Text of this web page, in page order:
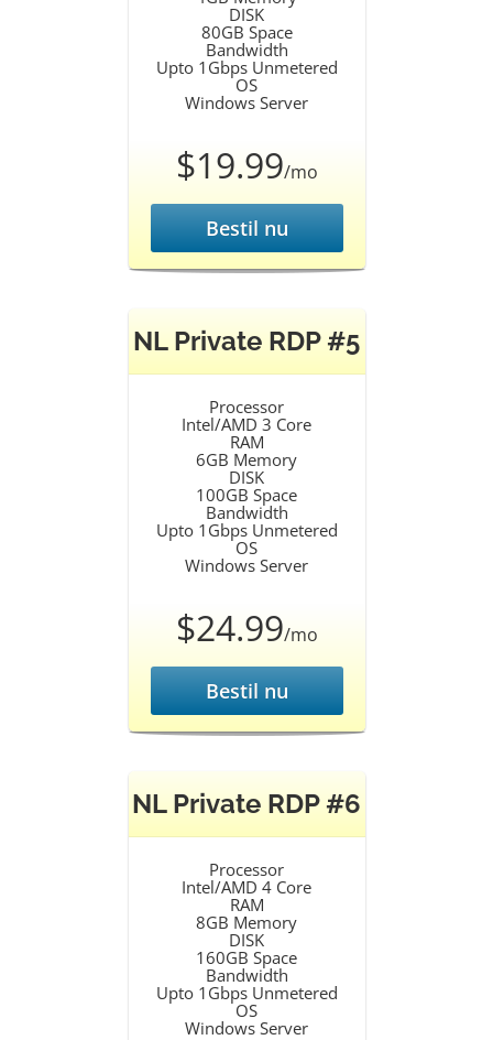
DISK
80GB Space
Bandwidth
Upto 1Gbps Unmetered
OS
Windows Server
$19.99/mo
Bestil nu
NL Private RDP #5
Processor
Intel/AMD 3 Core
RAM
6GB Memory
DISK
100GB Space
Bandwidth
Upto 1Gbps Unmetered
OS
Windows Server
$24.99/mo
Bestil nu
NL Private RDP #6
Processor
Intel/AMD 4 Core
RAM
8GB Memory
DISK
160GB Space
Bandwidth
Upto 1Gbps Unmetered
OS
Windows Server